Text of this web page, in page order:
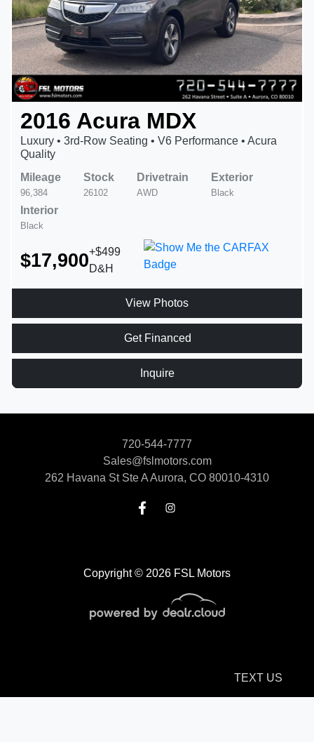
2016 Acura MDX
Luxury • 3rd-Row Seating • V6 Performance • Acura
Quality
Mileage
96,384
Stock
26102
Drivetrain
AWD
Exterior
Black
Interior
Black
$17,900+$499
D&H
View Photos
Get Financed
Inquire
Copyright © 2026 FSL Motors
720-544-7777
Sales@fslmotors.com
262 Havana St Ste AAurora, CO 80010-4310
TEXT US